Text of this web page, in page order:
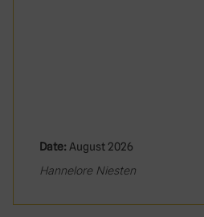
Date: August 2026
Hannelore Niesten